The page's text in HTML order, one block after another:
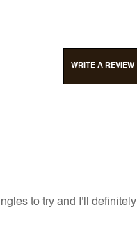
WRITE A REVIEW
to try and I'll definitely